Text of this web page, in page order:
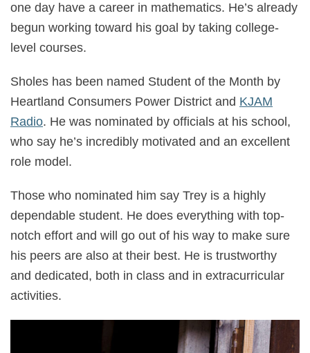
one day have a career in mathematics. He’s already
begun working toward his goal by taking college-
level courses.
Sholes has been named Student of the Month by
Heartland Consumers Power District and KJAM
Radio. He was nominated by officials at his school,
who say he’s incredibly motivated and an excellent
role model.
Those who nominated him say Trey is a highly
dependable student. He does everything with top-
notch effort and will go out of his way to make sure
his peers are also at their best. He is trustworthy
and dedicated, both in class and in extracurricular
activities.